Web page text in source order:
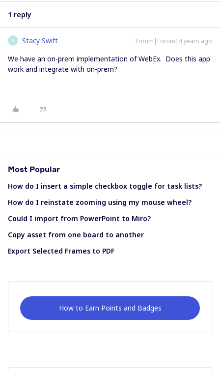
1 reply
S Stacy Swift Forum|Forum|4 years ago
We have an on-prem implementation of WebEx. Does this app
work and integrate with on-prem?
Most Popular
How do I insert a simple checkbox toggle for task lists?
How do I reinstate zooming using my mouse wheel?
Could I import from PowerPoint to Miro?
Copy asset from one board to another
Export Selected Frames to PDF
How to Earn Points and Badges